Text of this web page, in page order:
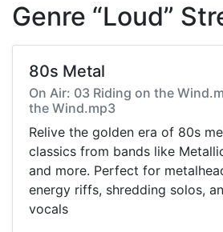
Genre “Loud”
80s Metal
On Air: 03 Riding on the
the Wind.mp3
Relive the golden era of 80s
classics from bands like
and more. Perfect for
energy riffs, shredding solos,
vocals